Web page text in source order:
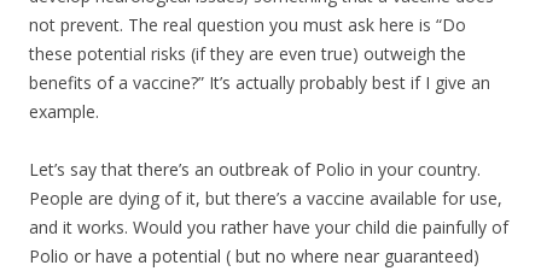
not prevent. The real question you must ask here is “Do
these potential risks (if they are even true) outweigh the
benefits of a vaccine?” It’s actually probably best if I give an
example.
Let’s say that there’s an outbreak of Polio in your country.
People are dying of it, but there’s a vaccine available for use,
and it works. Would you rather have your child die painfully of
Polio or have a potential ( but no where near guaranteed)